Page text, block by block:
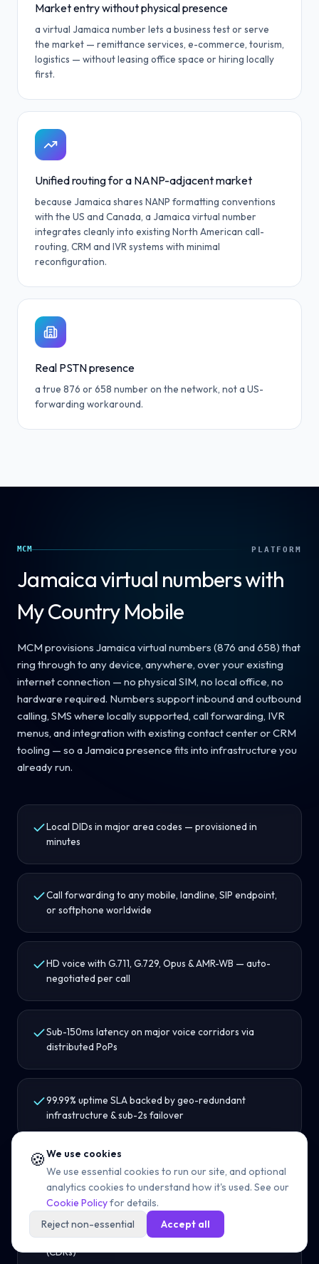
Market entry without physical presence
a virtual Jamaica number lets a business test or serve
the market — remittance services, e-commerce, tourism,
logistics — without leasing office space or hiring locally
first.
Unified routing for a NANP-adjacent market
because Jamaica shares NANP formatting conventions
with the US and Canada, a Jamaica virtual number
integrates cleanly into existing North American call-
routing, CRM and IVR systems with minimal
reconfiguration.
Real PSTN presence
a true 876 or 658 number on the network, not a US-
forwarding workaround.
MCM PLATFORM
Jamaicavirtual numbers with
My Country Mobile
MCM provisions Jamaica virtual numbers (876 and 658) that
ring through to any device, anywhere, over your existing
internet connection — no physical SIM, no local office, no
hardware required. Numbers support inbound and outbound
calling, SMS where locally supported, call forwarding, IVR
menus, and integration with existing contact center or CRM
tooling — so a Jamaica presence fits into infrastructure you
already run.
Local DIDs in major area codes — provisioned in
minutes
Call forwarding to any mobile, landline, SIP endpoint,
or softphone worldwide
HD voice with G.711, G.729, Opus & AMR-WB — auto-
negotiated per call
Sub-150ms latency on major voice corridors via
distributed PoPs
99.99% uptime SLA backed by geo-redundant
infrastructure & sub-2s failover
WebRTC support for browser-based calling without
softphone installs
REST APIs for provisioning, routing & call detail records
(CDRs)
🍪We use cookies
We use essential cookies to run our site, and optional
analytics cookies to understand how it's used. See our
Cookie Policyfor details.
Reject non-essential
Accept all